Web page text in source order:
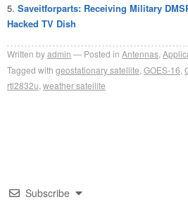
Saveitforparts: Receiving Military
Hacked TV Dish
Written byadmin Posted in Antennas
Tagged with geostationary satellite GOES-16
rtl2832u weather satellite
Subscribe